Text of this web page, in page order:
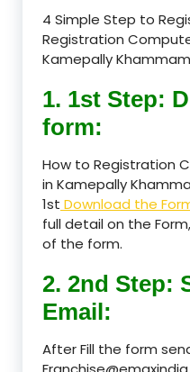
4 Simple Step to
Registration
Kamepally
1. 1st Step:
form:
How to Registration
in Kamepally
1st Download the
full detail on the
of the form.
2. 2nd Step:
Email:
After Fill the form